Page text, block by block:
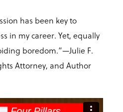
has been key to
in my career. Yet, equally
boredom.”—Julie F.
Attorney, and Author